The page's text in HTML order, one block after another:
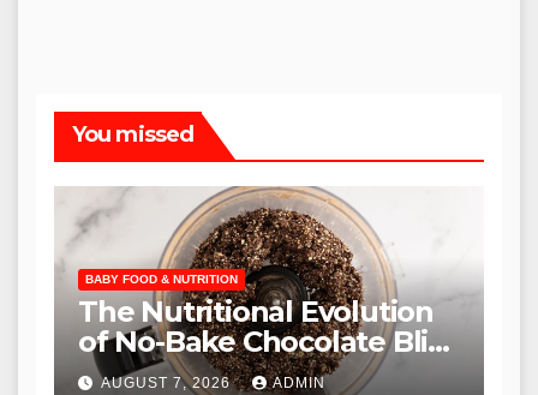
You missed
BABY FOOD & NUTRITION
The Nutritional Evolution
of No-Bake Chocolate Bliss
Balls as a Staple in Modern
AUGUST 7, 2026 ADMIN